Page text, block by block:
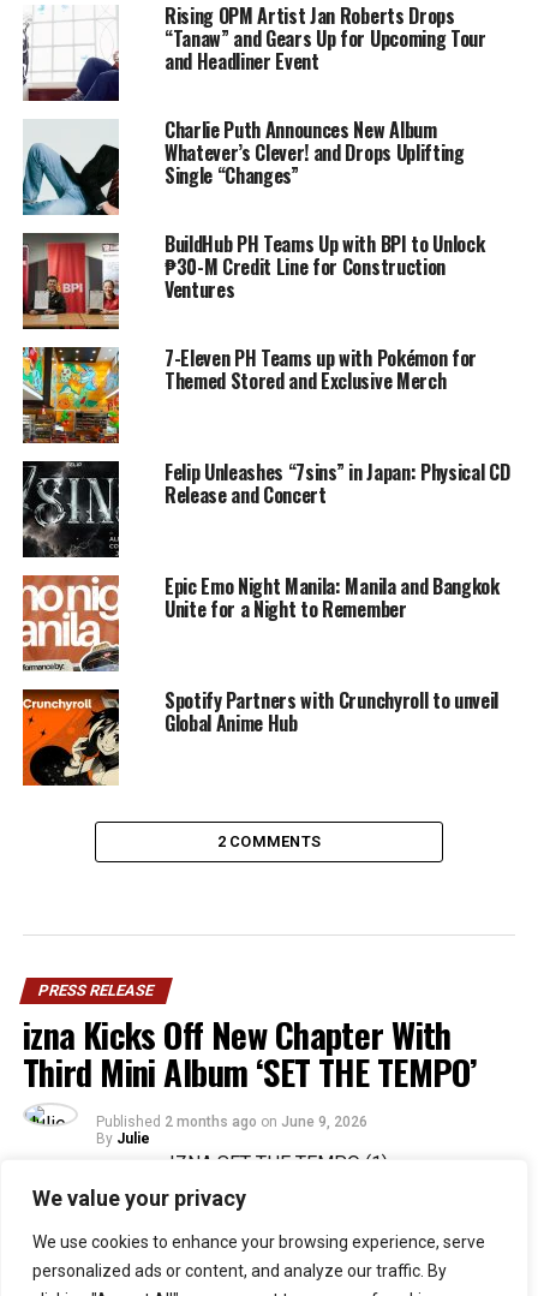
We value your privacy
We use cookies to enhance your browsing experience, serve
personalized ads or content, and analyze our traffic. By
Rising OPM Artist Jan Roberts Drops
“Tanaw” and Gears Up for Upcoming Tour
and Headliner Event
Charlie Puth Announces New Album
Whatever’s Clever! and Drops Uplifting
Single “Changes”
BuildHub PH Teams Up with BPI to Unlock
₱30-M Credit Line for Construction
Ventures
7-Eleven PH Teams up with Pokémon for
Themed Stored and Exclusive Merch
Felip Unleashes “7sins” in Japan: Physical CD
Release and Concert
Epic Emo Night Manila: Manila and Bangkok
Unite for a Night to Remember
Spotify Partners with Crunchyroll to unveil
Global Anime Hub
2 COMMENTS
PRESS RELEASE
izna Kicks Off New Chapter With
Third Mini Album ‘SET THE TEMPO’
Published 2 months ago on June 9, 2026
By Julie
36
SHARES
Rising Gen Z girl group izna are stepping into a bold